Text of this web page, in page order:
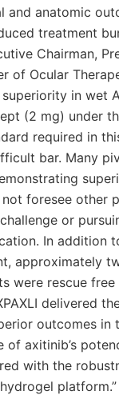
and anatomic
treatment
Chairman,
of Ocular
in wet
(2 mg) under
required in
bar. Many
foresee other
or
In addition
approximately
were rescue
delivered
outcomes in
axitinib’s
with the
platform.”